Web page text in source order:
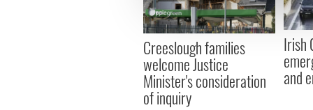
information about your use
other information that
Creeslough families
welcome Justice
Minister's consideration
of inquiry
Irish
and